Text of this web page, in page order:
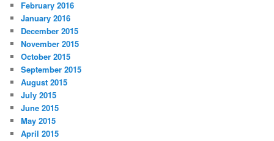
February 2016
January 2016
December 2015
November 2015
October 2015
September 2015
August 2015
July 2015
June 2015
May 2015
April 2015